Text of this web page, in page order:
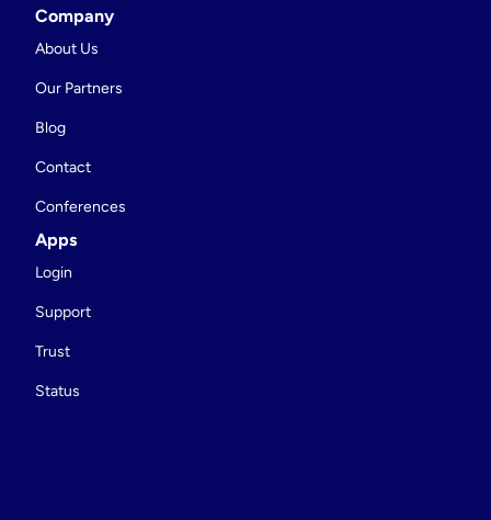
Company
About Us
Our Partners
Blog
Contact
Conferences
Apps
Login
Support
Trust
Status